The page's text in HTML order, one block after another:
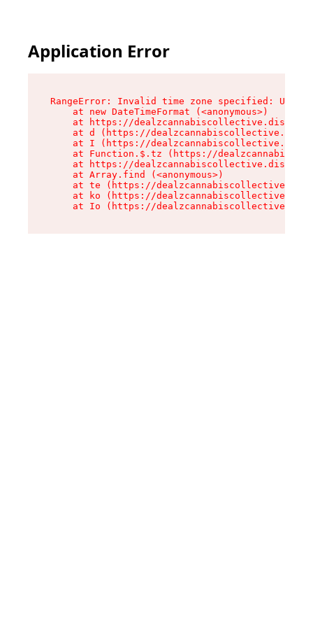
Application Error
RangeError: Invalid time zone specified: US/
    at new DateTimeFormat (<anonymous>)
at https://
at d (https://
at I (https://
at Function.$.tz (https://
at https://
    at Array.find (<anonymous>)
at te (https://
at ko (https://
at Io (https://